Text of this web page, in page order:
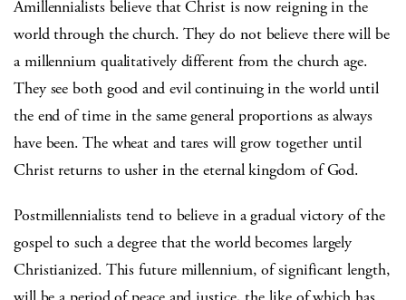
Amillennialists believe that Christ is now reigning in the
world through the church. They do not believe there will be
a millennium qualitatively different from the church age.
They see both good and evil continuing in the world until
the end of time in the same general proportions as always
have been. The wheat and tares will grow together until
Christ returns to usher in the eternal kingdom of God.
Postmillennialists tend to believe in a gradual victory of the
gospel to such a degree that the world becomes largely
Christianized. This future millennium, of significant length,